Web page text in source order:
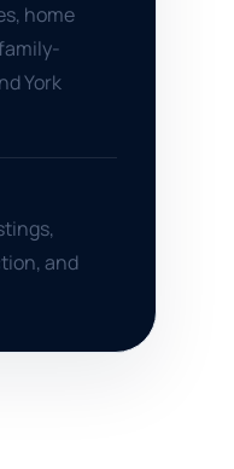
home
York
and